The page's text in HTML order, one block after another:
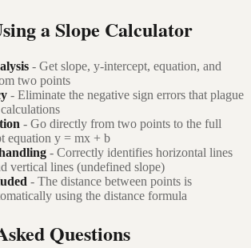
a Slope Calculator
- Get slope, y-intercept, equation, and
two points
- Eliminate the negative sign errors that plague
- Go directly from two points to the full
equation y = mx + b
- Correctly identifies horizontal lines
vertical lines (undefined slope)
- The distance between points is
using the distance formula
Questions